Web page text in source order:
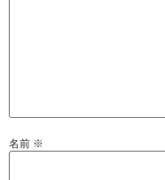
名前 ※